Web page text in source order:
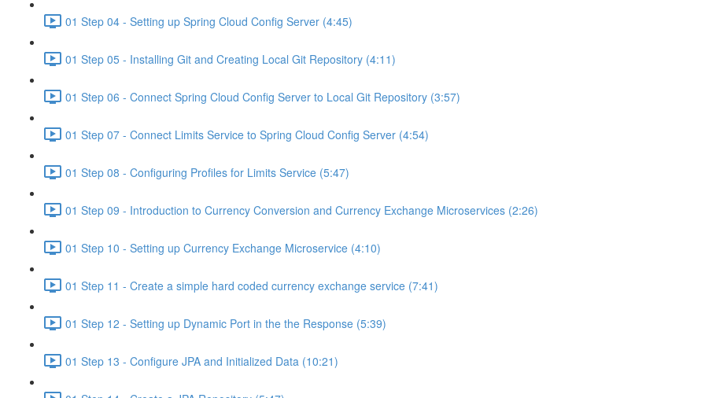
01 Step 04 - Setting up Spring Cloud Config Server (4:45)
01 Step 05 - Installing Git and Creating Local Git Repository (4:11)
01 Step 06 - Connect Spring Cloud Config Server to Local Git Repository (3:57)
01 Step 07 - Connect Limits Service to Spring Cloud Config Server (4:54)
01 Step 08 - Configuring Profiles for Limits Service (5:47)
01 Step 09 - Introduction to Currency Conversion and Currency Exchange Microservices (2:26)
01 Step 10 - Setting up Currency Exchange Microservice (4:10)
01 Step 11 - Create a simple hard coded currency exchange service (7:41)
01 Step 12 - Setting up Dynamic Port in the the Response (5:39)
01 Step 13 - Configure JPA and Initialized Data (10:21)